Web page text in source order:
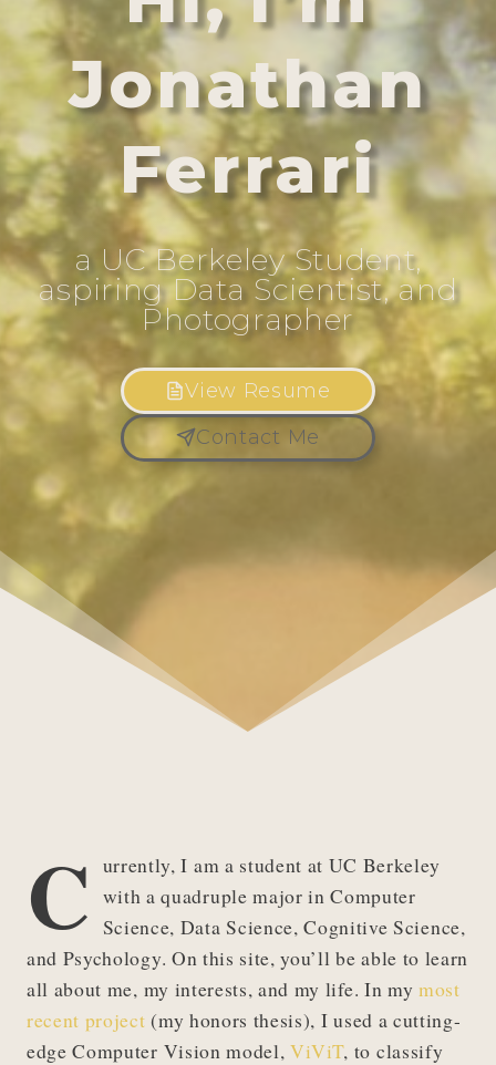
Jonathan
Ferrari
a UC Berkeley Student,
aspiring Data Scientist, and
Photographer
View Resume
Contact Me
C urrently, I am a student at UC Berkeley
with a quadruple major in Computer
Science, Data Science, Cognitive Science,
and Psychology. On this site, you’ll be able to learn
all about me, my interests, and my life. In my most
recent project (my honors thesis), I used a cutting-
edge Computer Vision model,ViViT, to classify